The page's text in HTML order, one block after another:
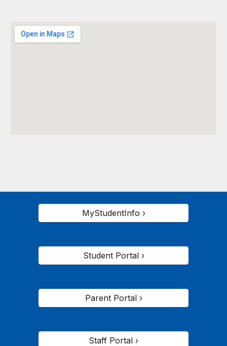
MyStudentInfo ›
Student Portal ›
Parent Portal ›
Staff Portal ›